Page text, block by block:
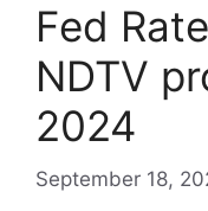
Fed
NDTV
2024
September 18,